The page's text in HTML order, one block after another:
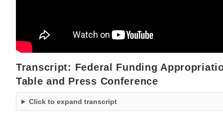
Transcript: Federal Funding
Table and Press Conference
Click to expand transcript